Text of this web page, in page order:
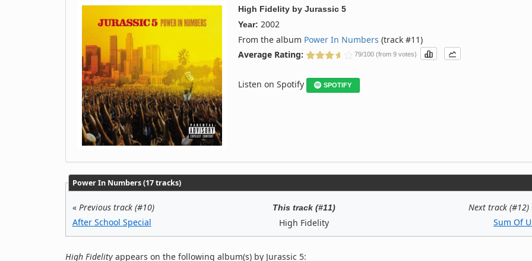
High Fidelity byJurassic 5
Year: 2002
From the album Power In Numbers (track #11)
Average Rating:
79/100 (from 9 votes)
Listen on Spotify SPOTIFY
Power In Numbers (17 tracks)
« Previous track (#10)
After School Special
This track (#11)
High Fidelity
Next track (#12)
Sum Of
High Fidelity appears on the following album(s) by Jurassic 5: